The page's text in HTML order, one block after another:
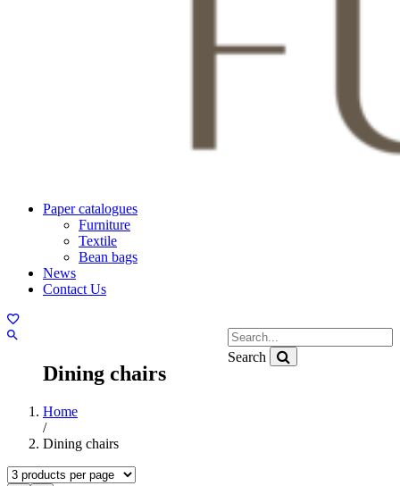
Paper catalogues
Furniture
Textile
Bean bags
News
Contact Us
Search
Dining chairs
Home
/
Dining chairs